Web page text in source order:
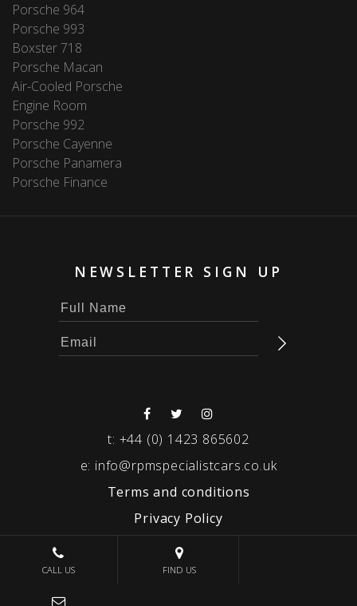
Porsche 964
Porsche 993
Boxster 718
Porsche Macan
Air-Cooled Porsche
Engine Room
Porsche 992
Porsche Cayenne
Porsche Panamera
Porsche Finance
NEWSLETTER SIGN UP
t: +44 (0) 1423 865602
e: info@rpmspecialistcars.co.uk
Terms and conditions
Privacy Policy
© 2026 RPM SPECIALIST CARS
CALL US FIND US